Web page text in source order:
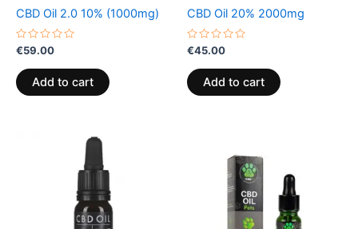
CBD Oil 2.0 10% (1000mg)
Rated
0
out
of
5
€59.00
Add to cart
CBD Oil 20% 2000mg
Rated
0
out
of
5
€45.00
Add to cart